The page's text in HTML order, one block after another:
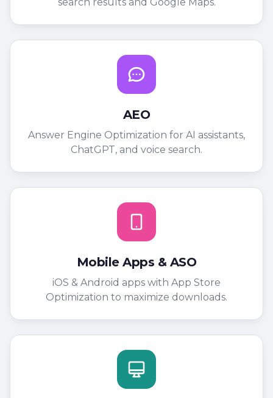
AEO
Answer Engine Optimization for AI assistants,
ChatGPT, and voice search.
Mobile Apps & ASO
iOS & Android apps with App Store
Optimization to maximize downloads.